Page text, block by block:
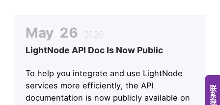
LightNode API Doc Is Now Public
To help you integrate and use LightNode
services more efficiently, the API
documentation is now publicly available on
May 26 2026